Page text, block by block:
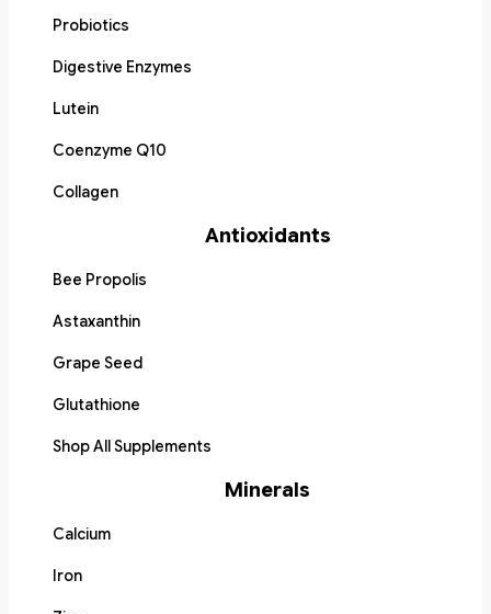
Probiotics
Digestive Enzymes
Lutein
Coenzyme Q10
Collagen
Antioxidants
Bee Propolis
Astaxanthin
Grape Seed
Glutathione
Shop All Supplements
Minerals
Calcium
Iron